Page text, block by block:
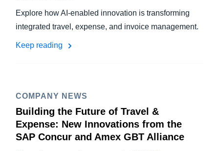
Explore how AI-enabled innovation is transforming
integrated travel, expense, and invoice management.
Keep reading
COMPANY NEWS
Building the Future of Travel &
Expense: New Innovations from the
SAP Concur and Amex GBT Alliance